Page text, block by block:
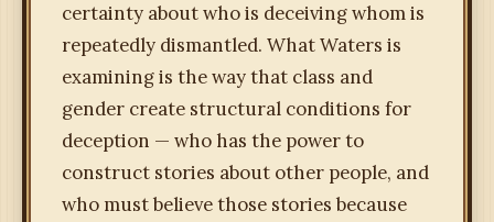
certainty about who is deceiving whom is
repeatedly dismantled. What Waters is
examining is the way that class and
gender create structural conditions for
deception — who has the power to
construct stories about other people, and
who must believe those stories because